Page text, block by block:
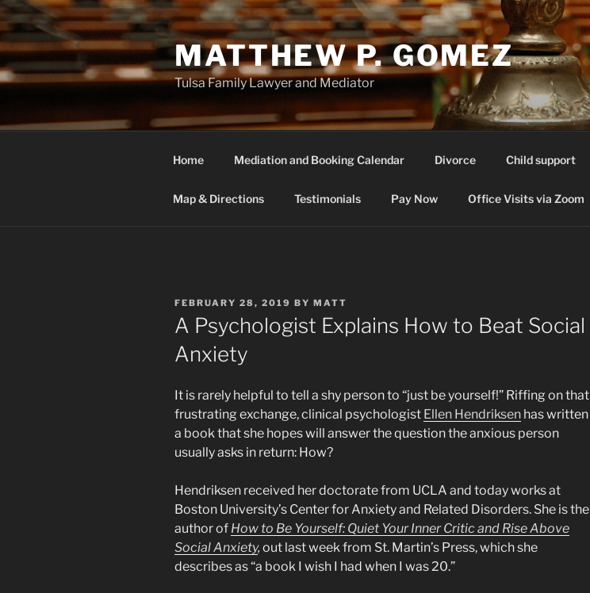
Skip
to
content
MATTHEW P. GOMEZ
Tulsa Family Lawyer and Mediator
Home Mediation and Booking Calendar Divorce Child support
Map & Directions Testimonials Pay Now Office Visits via Zoom
POSTED
ON
FEBRUARY 28, 2019 BY MATT
A Psychologist Explains How to Beat Social
Anxiety
It is rarely helpful to tell a shy person to “just be yourself!” Riffing on that
frustrating exchange, clinical psychologist Ellen Hendriksen has written
a book that she hopes will answer the question the anxious person
usually asks in return: How?
Hendriksen received her doctorate from UCLA and today works at
Boston University’s Center for Anxiety and Related Disorders. She is the
author of How to Be Yourself: Quiet Your Inner Critic and Rise Above
Social Anxiety, out last week from St. Martin’s Press, which she
describes as “a book I wish I had when I was 20.”